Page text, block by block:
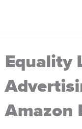
Equality
Amazon